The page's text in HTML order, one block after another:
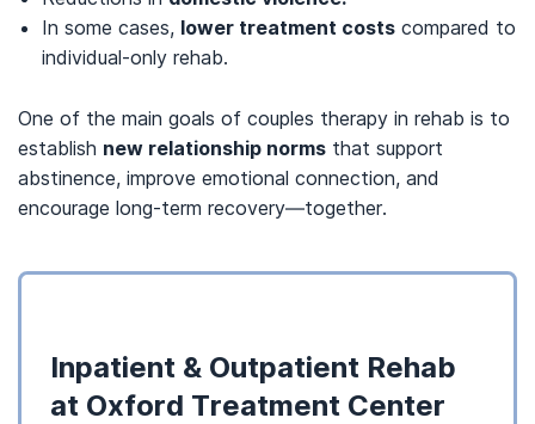
In some cases, lower treatment costs compared to
individual-only rehab.
One of the main goals of couples therapy in rehab is to
establish new relationship norms that support
abstinence, improve emotional connection, and
encourage long-term recovery—together.
Inpatient & Outpatient Rehab
at Oxford Treatment Center